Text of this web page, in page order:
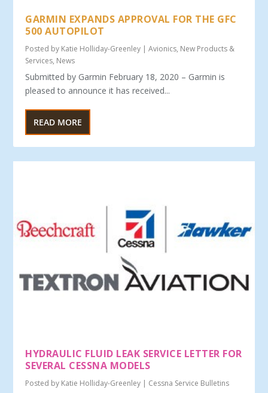
GARMIN EXPANDS APPROVAL FOR THE GFC
500 AUTOPILOT
Posted by Katie Holliday-Greenley |Avionics, New Products &
Services, News
Submitted by Garmin February 18, 2020 – Garmin is
pleased to announce it has received...
READ MORE
HYDRAULIC FLUID LEAK SERVICE LETTER FOR
SEVERAL CESSNA MODELS
Posted by Katie Holliday-Greenley | Cessna Service Bulletins